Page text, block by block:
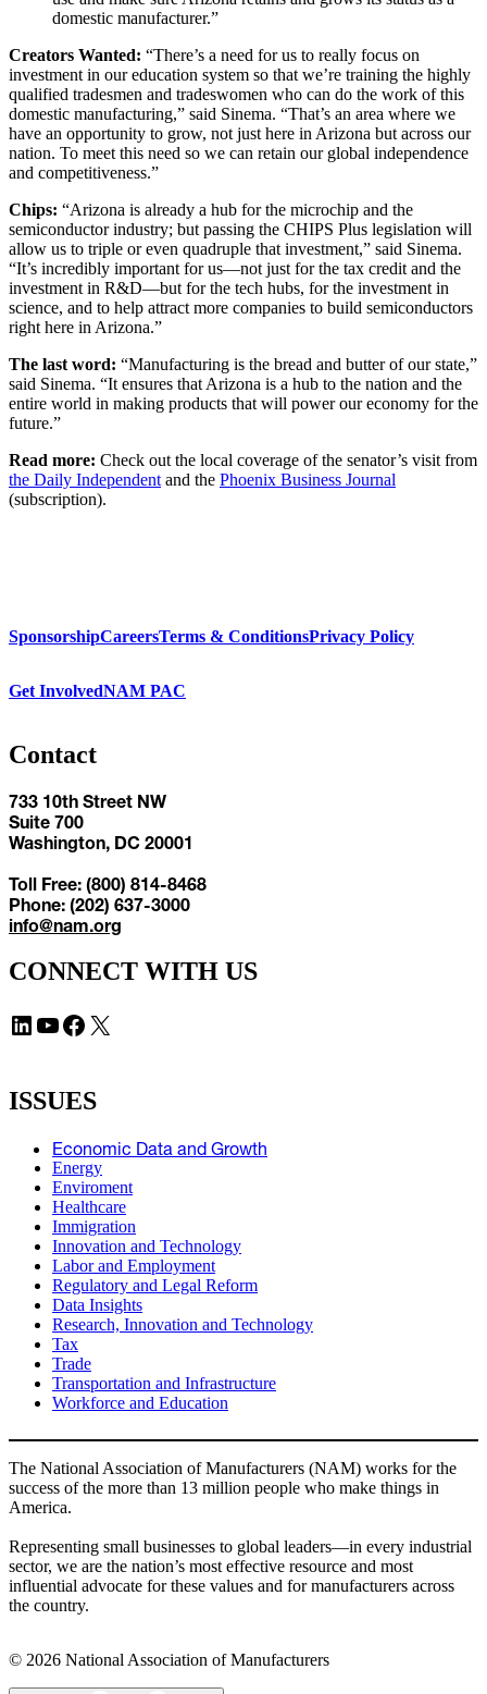
domestic manufacturer.”
Creators Wanted: “There’s a need for us to really focus on
investment in our education system so that we’re training the highly
qualified tradesmen and tradeswomen who can do the work of this
domestic manufacturing,” said Sinema. “That’s an area where we
have an opportunity to grow, not just here in Arizona but across our
nation. To meet this need so we can retain our global independence
and competitiveness.”
Chips: “Arizona is already a hub for the microchip and the
semiconductor industry; but passing the CHIPS Plus legislation will
allow us to triple or even quadruple that investment,” said Sinema.
“It’s incredibly important for us—not just for the tax credit and the
investment in R&D—but for the tech hubs, for the investment in
science, and to help attract more companies to build semiconductors
right here in Arizona.”
The last word: “Manufacturing is the bread and butter of our state,”
said Sinema. “It ensures that Arizona is a hub to the nation and the
entire world in making products that will power our economy for the
future.”
Read more: Check out the local coverage of the senator’s visit from
the Daily Independent and the Phoenix Business Journal
(subscription).
SponsorshipCareersTerms & ConditionsPrivacy Policy
Get InvolvedNAM PAC
Contact
733 10th Street NW
Suite 700
Washington, DC 20001
Toll Free: (800) 814-8468
Phone: (202) 637-3000
info@nam.org
CONNECT WITH US
LinkedIn YouTube Facebook X
ISSUES
Economic Data and Growth
Energy
Enviroment
Healthcare
Immigration
Innovation and Technology
Labor and Employment
Regulatory and Legal Reform
Data Insights
Research, Innovation and Technology
Tax
Trade
Transportation and Infrastructure
Workforce and Education
The National Association of Manufacturers (NAM) works for the
success of the more than 13 million people who make things in
America.
Representing small businesses to global leaders—in every industrial
sector, we are the nation’s most effective resource and most
influential advocate for these values and for manufacturers across
the country.
© 2026 National Association of Manufacturers